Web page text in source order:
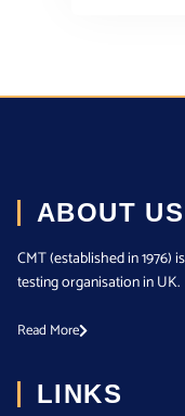
ABOUT US
CMT (established in 1976)
testing organisation in UK.
Read More
LINKS